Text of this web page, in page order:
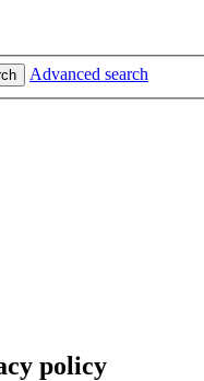
Advanced search
policy